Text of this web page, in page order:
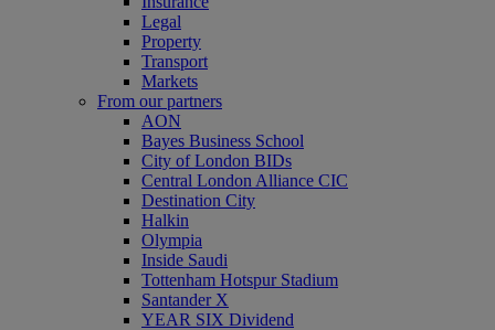
Legal
Property
Transport
Markets
From our partners
AON
Bayes Business School
City of London BIDs
Central London Alliance CIC
Destination City
Halkin
Olympia
Inside Saudi
Tottenham Hotspur Stadium
Santander X
YEAR SIX Dividend